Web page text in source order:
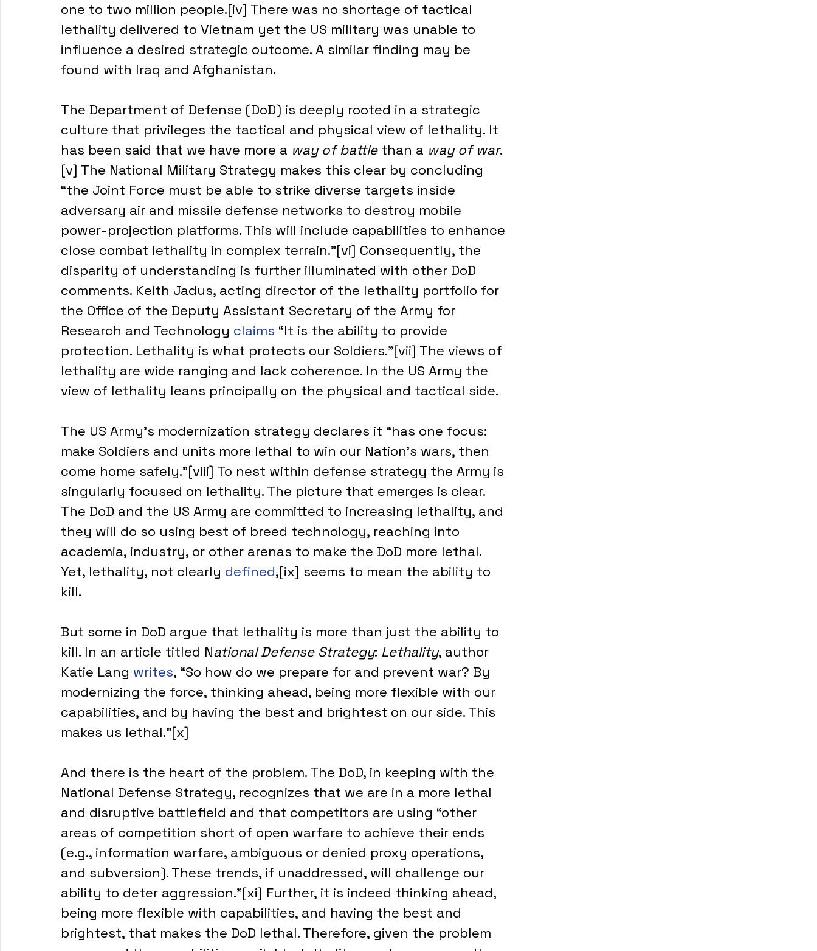
one to two million people.[iv] There was no shortage of tactical
lethality delivered to Vietnam yet the US military was unable to
influence a desired strategic outcome. A similar finding may be
found with Iraq and Afghanistan.
The Department of Defense (DoD) is deeply rooted in a strategic
culture that privileges the tactical and physical view of lethality. It
has been said that we have more a way of battle than a way of war.
[v] The National Military Strategy makes this clear by concluding
“the Joint Force must be able to strike diverse targets inside
adversary air and missile defense networks to destroy mobile
power-projection platforms. This will include capabilities to enhance
close combat lethality in complex terrain.”[vi] Consequently, the
disparity of understanding is further illuminated with other DoD
comments. Keith Jadus, acting director of the lethality portfolio for
the Office of the Deputy Assistant Secretary of the Army for
Research and Technology claims “It is the ability to provide
protection. Lethality is what protects our Soldiers.”[vii] The views of
lethality are wide ranging and lack coherence. In the US Army the
view of lethality leans principally on the physical and tactical side.
The US Army’s modernization strategy declares it “has one focus:
make Soldiers and units more lethal to win our Nation's wars, then
come home safely.”[viii] To nest within defense strategy the Army is
singularly focused on lethality. The picture that emerges is clear.
The DoD and the US Army are committed to increasing lethality, and
they will do so using best of breed technology, reaching into
academia, industry, or other arenas to make the DoD more lethal.
Yet, lethality, not clearly defined,[ix] seems to mean the ability to
kill.
But some in DoD argue that lethality is more than just the ability to
kill. In an article titled National Defense Strategy: Lethality, author
Katie Lang writes, “So how do we prepare for and prevent war? By
modernizing the force, thinking ahead, being more flexible with our
capabilities, and by having the best and brightest on our side. This
makes us lethal.”[x]
And there is the heart of the problem. The DoD, in keeping with the
National Defense Strategy, recognizes that we are in a more lethal
and disruptive battlefield and that competitors are using “other
areas of competition short of open warfare to achieve their ends
(e.g., information warfare, ambiguous or denied proxy operations,
and subversion). These trends, if unaddressed, will challenge our
ability to deter aggression.”[xi] Further, it is indeed thinking ahead,
being more flexible with capabilities, and having the best and
brightest, that makes the DoD lethal. Therefore, given the problem